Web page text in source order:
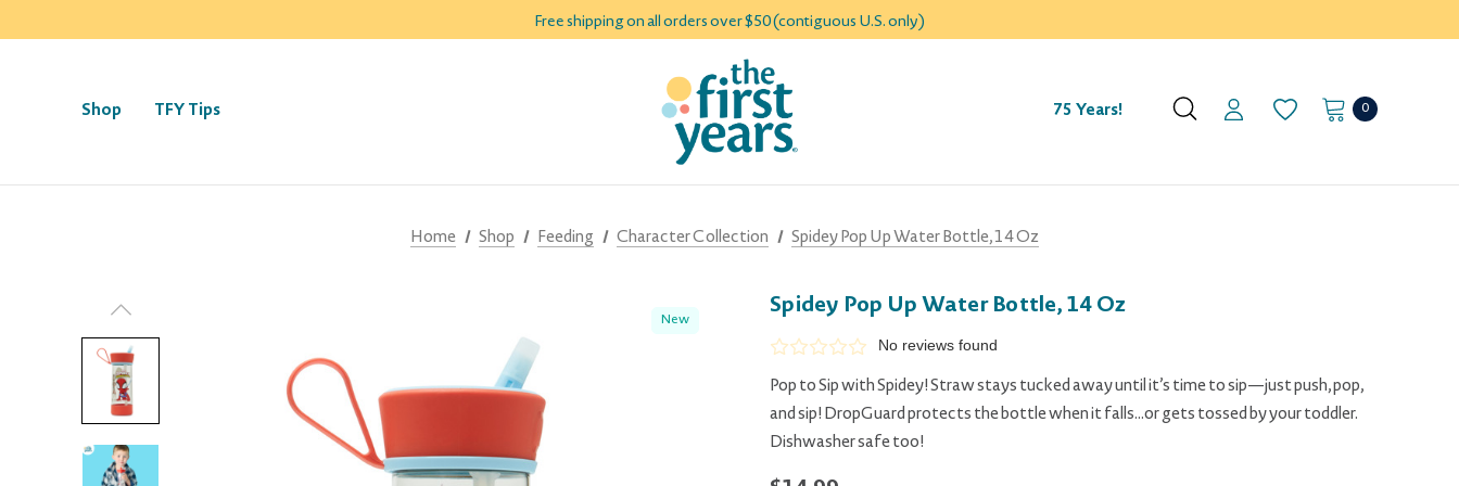
Free shipping on all orders over $50 (contiguous U.S. only)
Shop TFY Tips 75 Years! 0
Home Shop Feeding Character Collection Spidey Pop Up Water Bottle, 14 Oz
New
Spidey Pop Up Water Bottle, 14 Oz
No reviews found
Pop to Sip with Spidey! Straw stays tucked away until it’s time to sip—just push, pop,
and sip! DropGuard protects the bottle when it falls...or gets tossed by your toddler.
Dishwasher safe too!